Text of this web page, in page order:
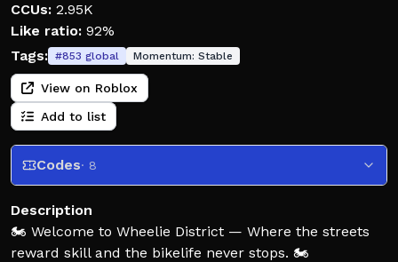
CCUs: 2.95K
Like ratio: 92%
Tags: #853 global Momentum: Stable
View on Roblox
Add to list
Codes· 8
Description
🏍️ Welcome to Wheelie District — Where the streets
reward skill and the bikelife never stops. 🏍️